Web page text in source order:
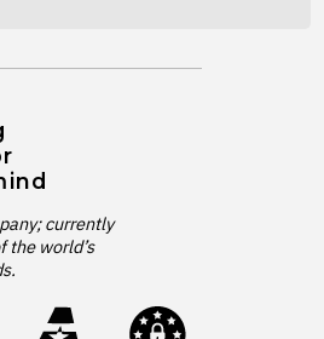
currently
the world’s